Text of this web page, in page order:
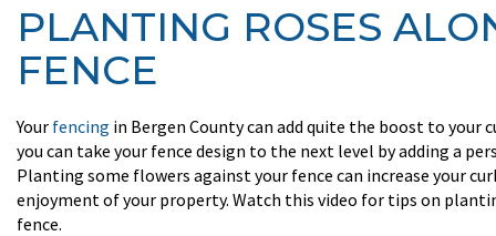
PLANTING ROSES
FENCE
Your fencing in Bergen County can add quite the boost to your
you can take your fence design to the next level by adding a
Planting some flowers against your fence can increase your
enjoyment of your property. Watch this video for tips on
fence.